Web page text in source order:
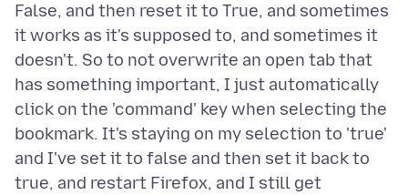
False, and then reset it to True, and sometimes
it works as it's supposed to, and sometimes it
doesn't. So to not overwrite an open tab that
has something important, I just automatically
click on the 'command' key when selecting the
bookmark. It's staying on my selection to 'true'
and I've set it to false and then set it back to
true, and restart Firefox, and I still get